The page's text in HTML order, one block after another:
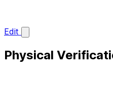
Edit
Physical